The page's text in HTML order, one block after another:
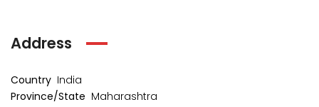
Address
Country India
Province/State Maharashtra
Estate